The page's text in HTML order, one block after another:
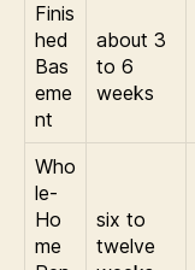
Finis
hed
Bas
eme
nt
about 3
to 6
weeks
Who
le-
Ho
me
six to
twelve